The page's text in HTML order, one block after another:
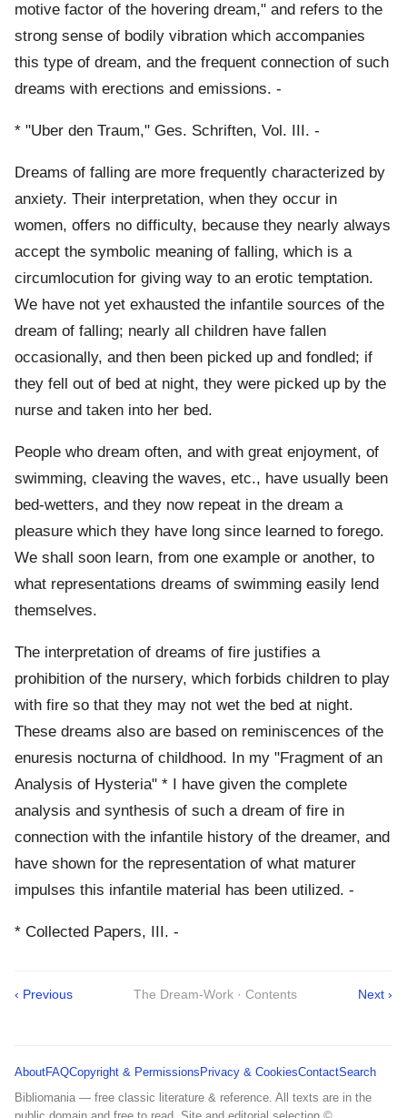
motive factor of the hovering dream," and refers to the
strong sense of bodily vibration which accompanies
this type of dream, and the frequent connection of such
dreams with erections and emissions. -
* "Uber den Traum," Ges. Schriften, Vol. III. -
Dreams of falling are more frequently characterized by
anxiety. Their interpretation, when they occur in
women, offers no difficulty, because they nearly always
accept the symbolic meaning of falling, which is a
circumlocution for giving way to an erotic temptation.
We have not yet exhausted the infantile sources of the
dream of falling; nearly all children have fallen
occasionally, and then been picked up and fondled; if
they fell out of bed at night, they were picked up by the
nurse and taken into her bed.
People who dream often, and with great enjoyment, of
swimming, cleaving the waves, etc., have usually been
bed-wetters, and they now repeat in the dream a
pleasure which they have long since learned to forego.
We shall soon learn, from one example or another, to
what representations dreams of swimming easily lend
themselves.
The interpretation of dreams of fire justifies a
prohibition of the nursery, which forbids children to play
with fire so that they may not wet the bed at night.
These dreams also are based on reminiscences of the
enuresis nocturna of childhood. In my "Fragment of an
Analysis of Hysteria" * I have given the complete
analysis and synthesis of such a dream of fire in
connection with the infantile history of the dreamer, and
have shown for the representation of what maturer
impulses this infantile material has been utilized. -
* Collected Papers, III. -
‹ Previous The Dream-Work · Contents Next ›
AboutFAQCopyright & Permissions Privacy & CookiesContactSearch
Bibliomania — free classic literature & reference. All texts are in the